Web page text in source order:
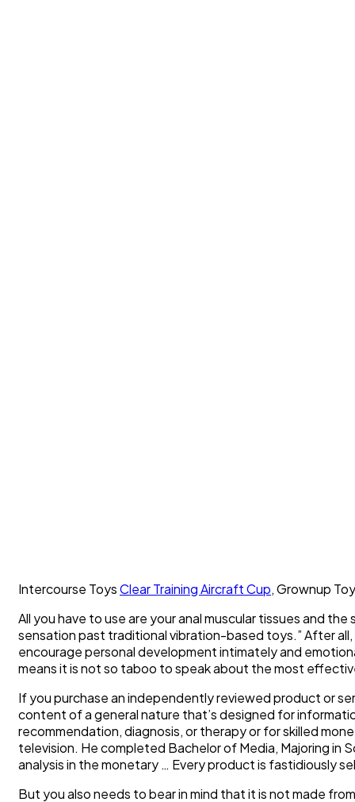
Intercourse ToysClear Training Aircraft Cup, Grownup
All you have to use are your anal muscular tissues and
sensation past traditional vibration-based toys.” After
encourage personal development intimately and
means it is not so taboo to speak about the most
If you purchase an independently reviewed product or
content of a general nature that’s designed for
recommendation, diagnosis, or therapy or for skilled
television. He completed Bachelor of Media, Majoring in
analysis in the monetary … Every product is fastidiously
But you also needs to bear in mind that it is not made